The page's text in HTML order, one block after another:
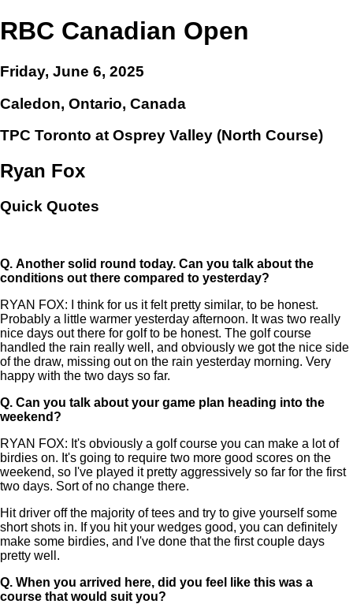
RBC Canadian Open
Friday, June 6, 2025
Caledon, Ontario, Canada
TPC Toronto at Osprey Valley (North Course)
Ryan Fox
Quick Quotes
Q. Another solid round today. Can you talk about the
conditions out there compared to yesterday?
RYAN FOX: I think for us it felt pretty similar, to be honest.
Probably a little warmer yesterday afternoon. It was two really
nice days out there for golf to be honest. The golf course
handled the rain really well, and obviously we got the nice side
of the draw, missing out on the rain yesterday morning. Very
happy with the two days so far.
Q. Can you talk about your game plan heading into the
weekend?
RYAN FOX: It's obviously a golf course you can make a lot of
birdies on. It's going to require two more good scores on the
weekend, so I've played it pretty aggressively so far for the first
two days. Sort of no change there.
Hit driver off the majority of tees and try to give yourself some
short shots in. If you hit your wedges good, you can definitely
make some birdies, and I've done that the first couple days
pretty well.
Q. When you arrived here, did you feel like this was a
course that would suit you?